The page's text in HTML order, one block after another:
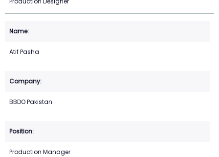
Atif Pasha
BBDO Pakistan
Production Manager